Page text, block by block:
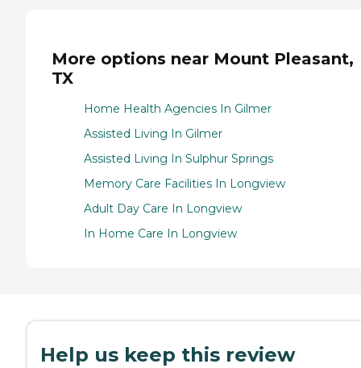
More options near Mount Pleasant,
TX
Home Health Agencies In Gilmer
Assisted Living In Gilmer
Assisted Living In Sulphur Springs
Memory Care Facilities In Longview
Adult Day Care In Longview
In Home Care In Longview
Help us keep this review